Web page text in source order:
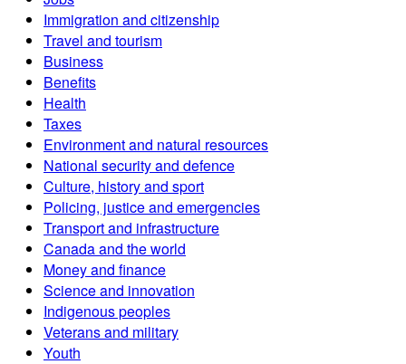
Immigration and citizenship
Travel and tourism
Business
Benefits
Health
Taxes
Environment and natural resources
National security and defence
Culture, history and sport
Policing, justice and emergencies
Transport and infrastructure
Canada and the world
Money and finance
Science and innovation
Indigenous peoples
Veterans and military
Youth